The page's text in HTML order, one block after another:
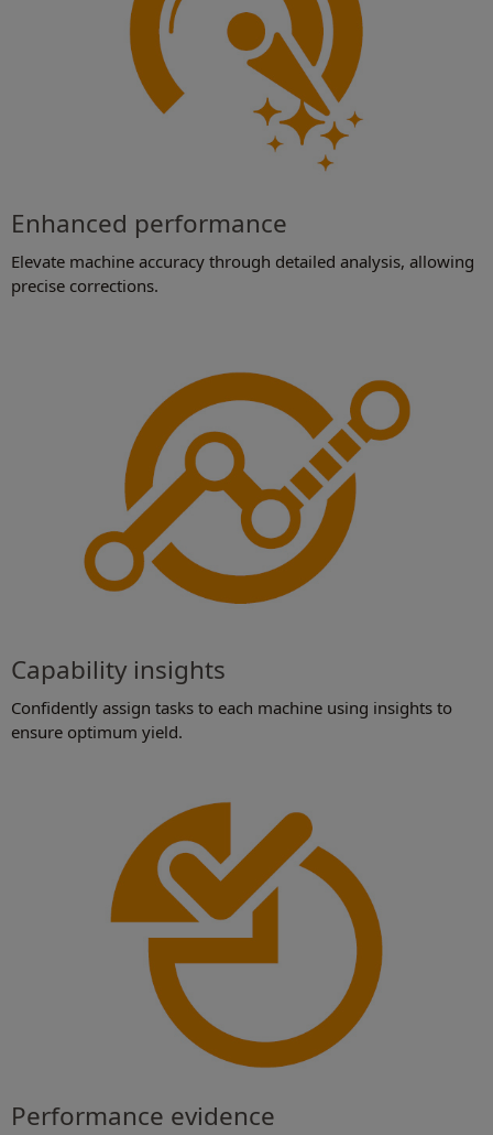
Enhanced performance
Elevate machine accuracy through detailed analysis, allowing
precise corrections.
Capability insights
Confidently assign tasks to each machine using insights to
ensure optimum yield.
Performance evidence